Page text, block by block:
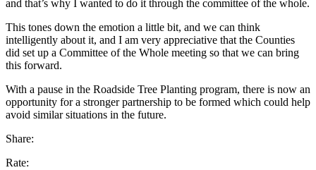
and that’s why I wanted to do it through the committee of the whole.
This tones down the emotion a little bit, and we can think
intelligently about it, and I am very appreciative that the Counties
did set up a Committee of the Whole meeting so that we can bring
this forward.
With a pause in the Roadside Tree Planting program, there is now an
opportunity for a stronger partnership to be formed which could help
avoid similar situations in the future.
Share:
Rate: